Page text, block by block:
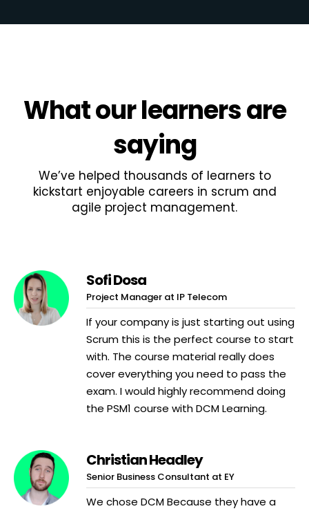
Whatour learnersare
saying
We’ve helped thousands of learners to
kickstart enjoyable careers in scrum and
agile project management.
Sofi Dosa
Project Manager at IP Telecom
If your company is just starting out using
Scrum this is the perfect course to start
with. The course material really does
cover everything you need to pass the
exam. I would highly recommend doing
the PSM1 course with DCM Learning.
Christian Headley
Senior Business Consultant at EY
We chose DCM Because they have a